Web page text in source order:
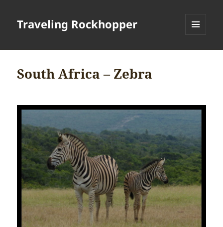
Traveling Rockhopper
South Africa – Zebra